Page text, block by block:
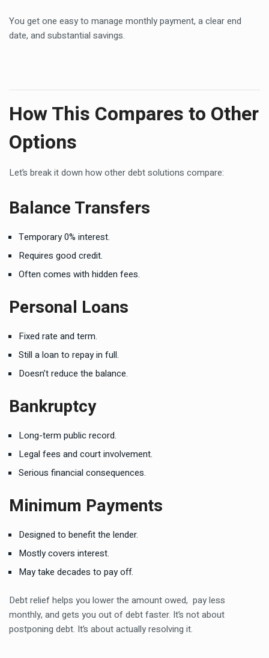
You get one easy to manage monthly payment, a clear end
date, and substantial savings.
How This Compares to Other
Options
Let’s break it down how other debt solutions compare:
Balance Transfers
Temporary 0% interest.
Requires good credit.
Often comes with hidden fees.
Personal Loans
Fixed rate and term.
Still a loan to repay in full.
Doesn’t reduce the balance.
Bankruptcy
Long-term public record.
Legal fees and court involvement.
Serious financial consequences.
Minimum Payments
Designed to benefit the lender.
Mostly covers interest.
May take decades to pay off.
Debt relief helps you lower the amount owed, pay less
monthly, and gets you out of debt faster. It’s not about
postponing debt. It’s about actually resolving it.